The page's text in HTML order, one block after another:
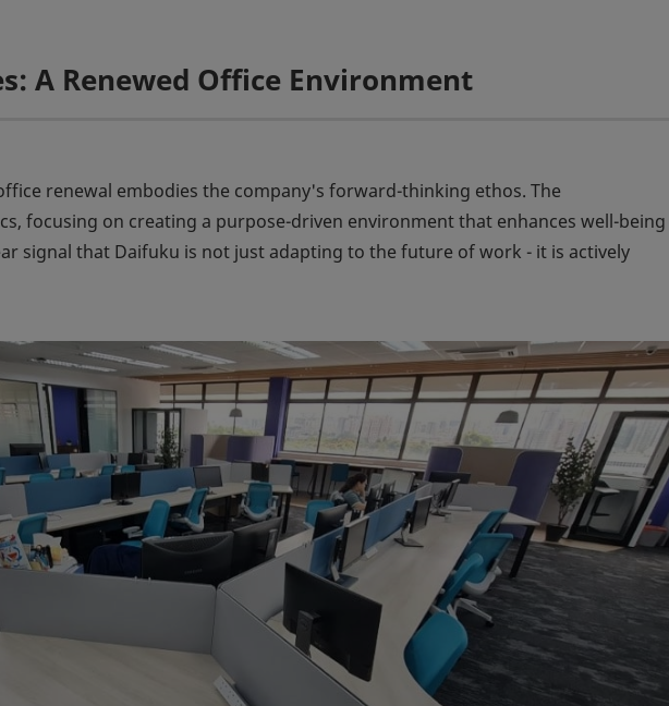
A Renewed Office Environment
renewal embodies the company's forward-thinking ethos. The
focusing on creating a purpose-driven environment that enhances well-being
signal that Daifuku is not just adapting to the future of work - it is actively